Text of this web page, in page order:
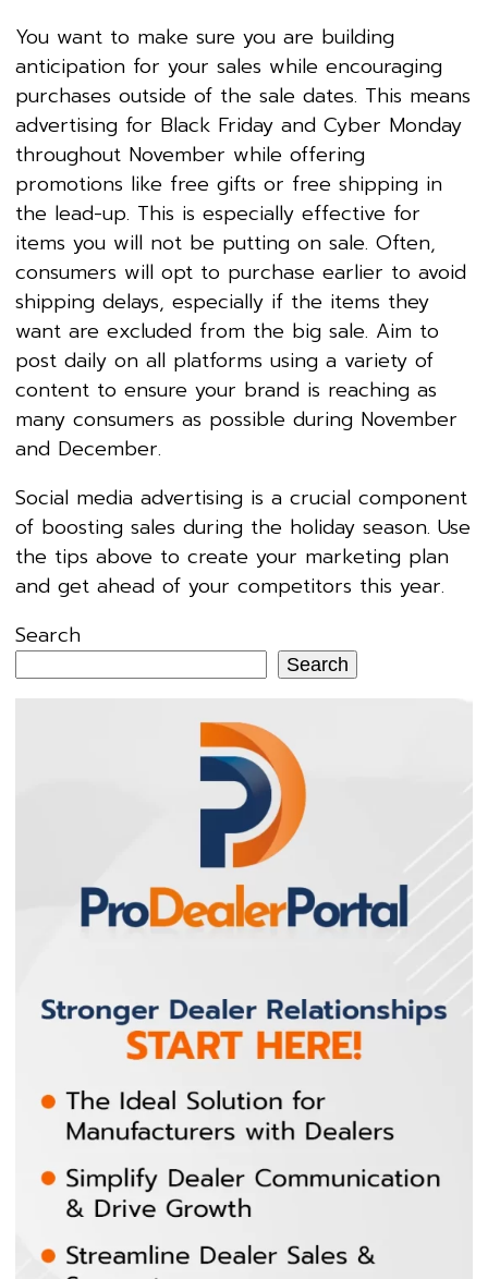
You want to make sure you are building
anticipation for your sales while encouraging
purchases outside of the sale dates. This means
advertising for Black Friday and Cyber Monday
throughout November while offering
promotions like free gifts or free shipping in
the lead-up. This is especially effective for
items you will not be putting on sale. Often,
consumers will opt to purchase earlier to avoid
shipping delays, especially if the items they
want are excluded from the big sale. Aim to
post daily on all platforms using a variety of
content to ensure your brand is reaching as
many consumers as possible during November
and December.
Social media advertising is a crucial component
of boosting sales during the holiday season. Use
the tips above to create your marketing plan
and get ahead of your competitors this year.
Search
Search